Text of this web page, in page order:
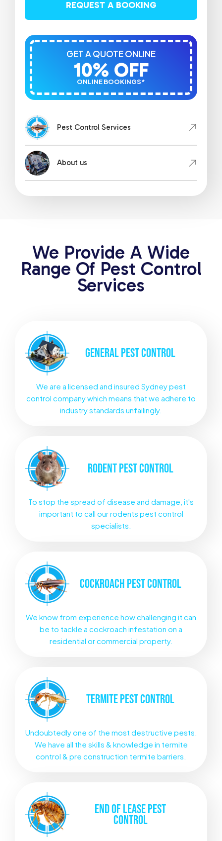
REQUEST A BOOKING
ONLINE BOOKINGS*
10% OFF
GET A QUOTE ONLINE
Pest Control Services
About us
We Provide A Wide
Range Of Pest Control
Services
GENERALPEST CONTROL
We are a licensed and insured Sydney pest
control company which means that we adhere to
industry standards unfailingly.
RODENTPEST CONTROL
To stop the spread of disease and damage, it's
important to call our rodents pest control
specialists.
COCKROACH PEST CONTROL
We know from experience how challenging it can
be to tackle a cockroach infestation on a
residential or commercial property.
TERMITEPEST CONTROL
Undoubtedly one of the most destructive pests.
We have all the skills & knowledge in termite
control & pre construction termite barriers.
END OF LEASEPEST
CONTROL